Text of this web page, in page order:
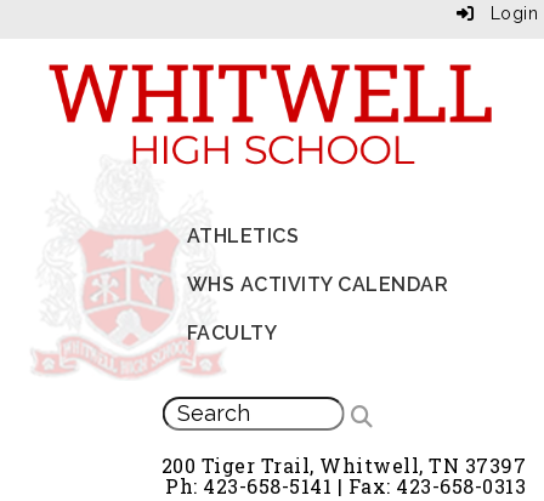
Login
ATHLETICS
WHS ACTIVITY CALENDAR
FACULTY
200 Tiger Trail, Whitwell, TN 37397
Ph: 423-658-5141 | Fax: 423-658-0313